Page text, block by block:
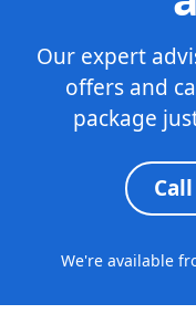
Our expert
offers and
package
We're available